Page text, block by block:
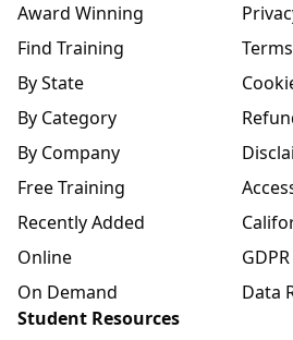
Award Winning
Find Training
By State
By Category
By Company
Free Training
Recently Added
Online
On Demand
Data
Student Resources